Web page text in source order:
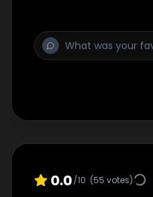
0.0/10 (55 votes)